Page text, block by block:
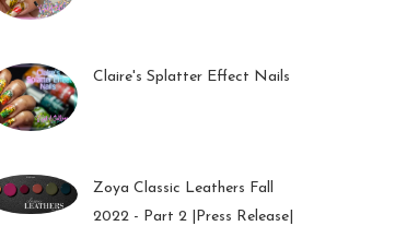
Claire's Splatter Effect Nails
Zoya Classic Leathers Fall
2022 - Part 2 |Press Release|